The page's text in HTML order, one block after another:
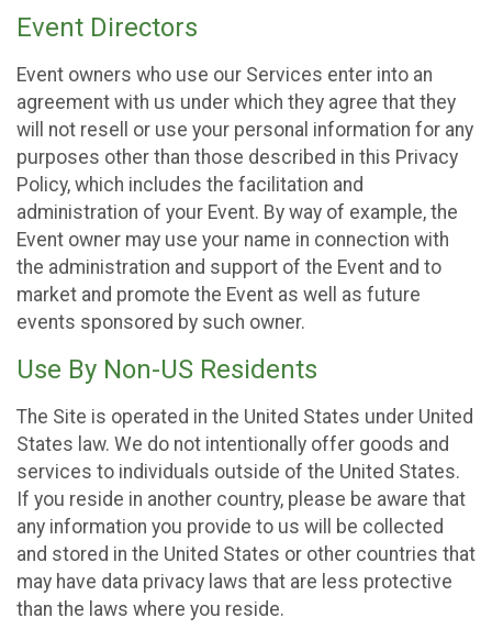
Event Directors
Event owners who use our Services enter into an
agreement with us under which they agree that they
will not resell or use your personal information for any
purposes other than those described in this Privacy
Policy, which includes the facilitation and
administration of your Event. By way of example, the
Event owner may use your name in connection with
the administration and support of the Event and to
market and promote the Event as well as future
events sponsored by such owner.
Use By Non-US Residents
The Site is operated in the United States under United
States law. We do not intentionally offer goods and
services to individuals outside of the United States.
If you reside in another country, please be aware that
any information you provide to us will be collected
and stored in the United States or other countries that
may have data privacy laws that are less protective
than the laws where you reside.